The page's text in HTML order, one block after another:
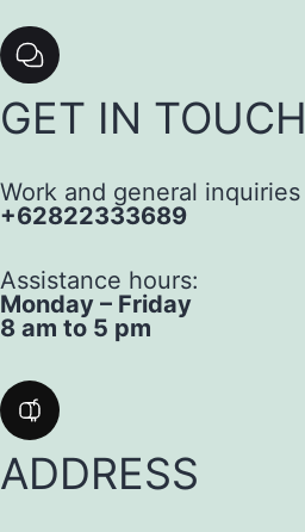
GET IN TOUCH
Work and general inquiries
+62822333689
Assistance hours:
Monday – Friday
8 am to 5 pm
ADDRESS